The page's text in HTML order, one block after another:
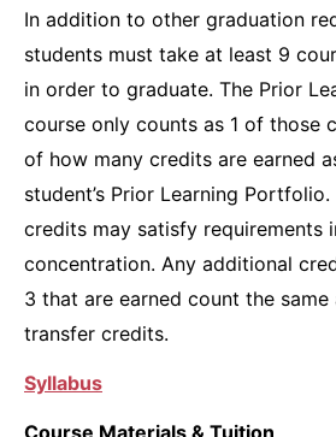
In addition to other graduation
students must take at least 9
in order to graduate. The Prior
course only counts as 1 of those
of how many credits are earned
student’s Prior Learning
credits may satisfy requirements
concentration. Any additional
3 that are earned count the
transfer credits.
Syllabus
Course Materials & Tuition